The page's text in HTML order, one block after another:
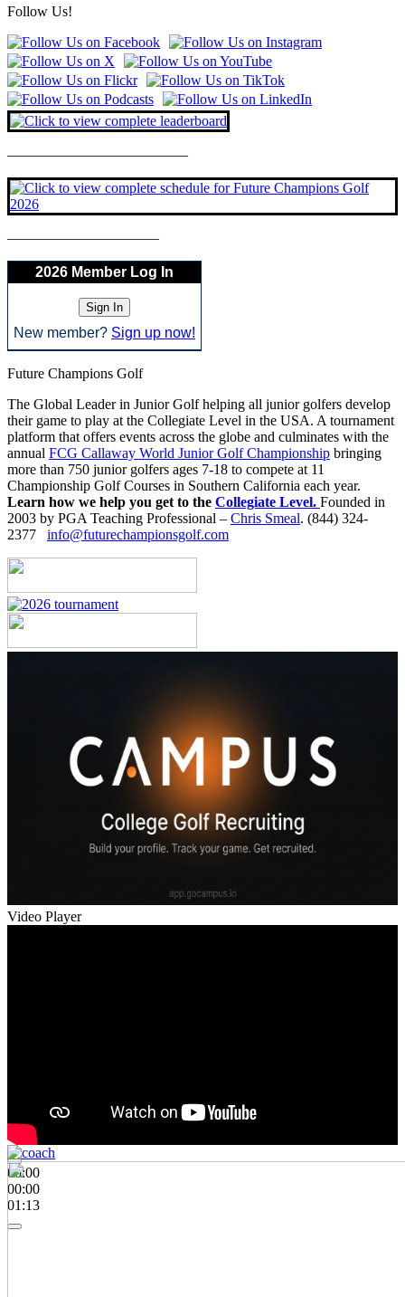
Follow Us!
————————————–
——————————–
2026 Member Log In
New member? Sign up now!
Future Champions Golf
The Global Leader in Junior Golf helping all junior golfers develop
their game to play at the Collegiate Level in the USA. A tournament
platform that offers events across the globe and culminates with the
annual FCG Callaway World Junior Golf Championship bringing
more than 750 junior golfers ages 7-18 to compete at 11
Championship Golf Courses in Southern California each year.
Learn how we help you get to the Collegiate Level. Founded in
2003 by PGA Teaching Professional – Chris Smeal. (844) 324-
2377 info@futurechampionsgolf.com
Video Player
00:00
00:00
01:13